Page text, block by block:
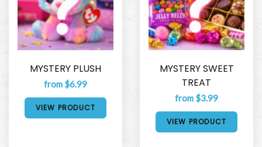
MYSTERY PLUSH
from $6.99
VIEW PRODUCT
MYSTERY SWEET
TREAT
from $3.99
VIEW PRODUCT